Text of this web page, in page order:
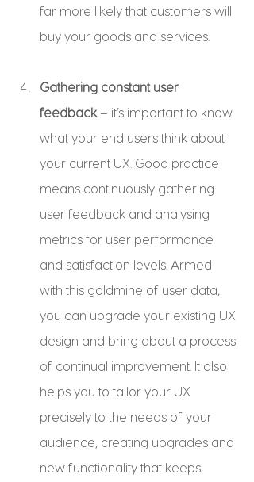
far more likely that customers will
buy your goods and services.
Gathering constant user
feedback – it’s important to know
what your end users think about
your current UX. Good practice
means continuously gathering
user feedback and analysing
metrics for user performance
and satisfaction levels. Armed
with this goldmine of user data,
you can upgrade your existing UX
design and bring about a process
of continual improvement. It also
helps you to tailor your UX
precisely to the needs of your
audience, creating upgrades and
new functionality that keeps